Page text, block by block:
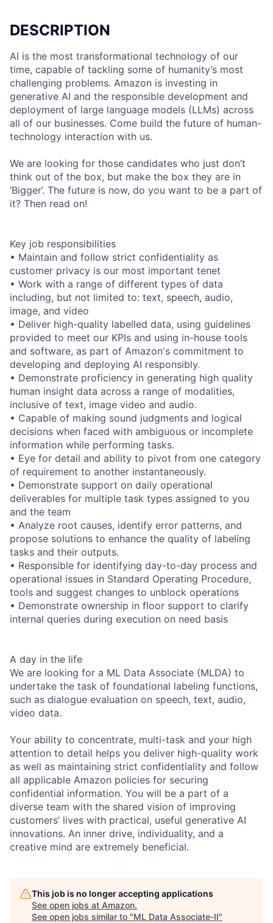
DESCRIPTION
AI is the most transformational technology of our
time, capable of tackling some of humanity’s most
challenging problems. Amazon is investing in
generative AI and the responsible development and
deployment of large language models (LLMs) across
all of our businesses. Come build the future of human-
technology interaction with us.
We are looking for those candidates who just don’t
think out of the box, but make the box they are in
‘Bigger’. The future is now, do you want to be a part of
it? Then read on!
Key job responsibilities
• Maintain and follow strict confidentiality as
customer privacy is our most important tenet
• Work with a range of different types of data
including, but not limited to: text, speech, audio,
image, and video
• Deliver high-quality labelled data, using guidelines
provided to meet our KPIs and using in-house tools
and software, as part of Amazon's commitment to
developing and deploying AI responsibly.
• Demonstrate proficiency in generating high quality
human insight data across a range of modalities,
inclusive of text, image video and audio.
• Capable of making sound judgments and logical
decisions when faced with ambiguous or incomplete
information while performing tasks.
• Eye for detail and ability to pivot from one category
of requirement to another instantaneously.
• Demonstrate support on daily operational
deliverables for multiple task types assigned to you
and the team
• Analyze root causes, identify error patterns, and
propose solutions to enhance the quality of labeling
tasks and their outputs.
• Responsible for identifying day-to-day process and
operational issues in Standard Operating Procedure,
tools and suggest changes to unblock operations
• Demonstrate ownership in floor support to clarify
internal queries during execution on need basis
A day in the life
We are looking for a ML Data Associate (MLDA) to
undertake the task of foundational labeling functions,
such as dialogue evaluation on speech, text, audio,
video data.
Your ability to concentrate, multi-task and your high
attention to detail helps you deliver high-quality work
as well as maintaining strict confidentiality and follow
all applicable Amazon policies for securing
confidential information. You will be a part of a
diverse team with the shared vision of improving
customers’ lives with practical, useful generative AI
innovations. An inner drive, individuality, and a
creative mind are extremely beneficial.
This job is no longer accepting applications
See open jobs at Amazon.
See open jobs similar to "ML Data Associate-II"